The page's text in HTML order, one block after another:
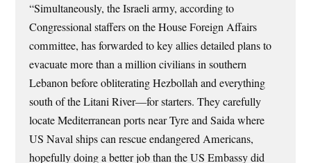
“Simultaneously, the Israeli army, according to
Congressional staffers on the House Foreign Affairs
committee, has forwarded to key allies detailed plans to
evacuate more than a million civilians in southern
Lebanon before obliterating Hezbollah and everything
south of the Litani River—for starters. They carefully
locate Mediterranean ports near Tyre and Saida where
US Naval ships can rescue endangered Americans,
hopefully doing a better job than the US Embassy did